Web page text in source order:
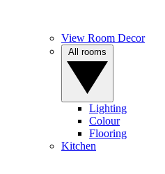
View Room Decor
Lighting
Colour
Flooring
Kitchen